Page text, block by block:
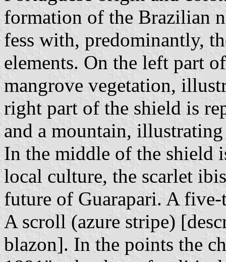
formation of the Brazilian
fess with, predominantly,
elements. On the left part
mangrove vegetation,
right part of the shield is
and a mountain,
In the middle of the shield
local culture, the scarlet
future of Guarapari. A
A scroll (azure stripe)
blazon]. In the points the